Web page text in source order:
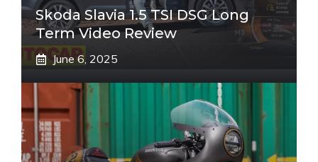
Skoda Slavia 1.5 TSI DSG Long
Term Video Review
June 6, 2025